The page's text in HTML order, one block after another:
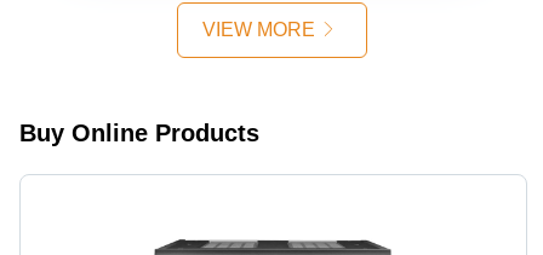
VIEW MORE
Buy Online Products